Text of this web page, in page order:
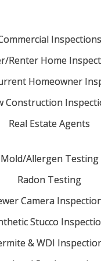
Inspections
Renter Home
Homeowner
Construction
Real Estate Agents
Mold/Allergen Testing
Radon Testing
Camera
Stucco
& WDI